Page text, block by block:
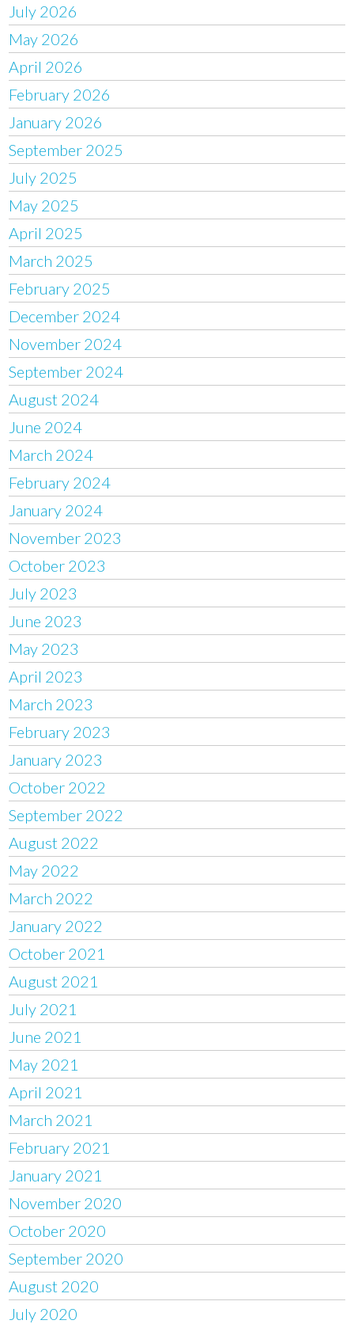
July 2026
May 2026
April 2026
February 2026
January 2026
September 2025
July 2025
May 2025
April 2025
March 2025
February 2025
December 2024
November 2024
September 2024
August 2024
June 2024
March 2024
February 2024
January 2024
November 2023
October 2023
July 2023
June 2023
May 2023
April 2023
March 2023
February 2023
January 2023
October 2022
September 2022
August 2022
May 2022
March 2022
January 2022
October 2021
August 2021
July 2021
June 2021
May 2021
April 2021
March 2021
February 2021
January 2021
November 2020
October 2020
September 2020
August 2020
July 2020